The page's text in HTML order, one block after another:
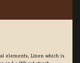
elements; Linen which is